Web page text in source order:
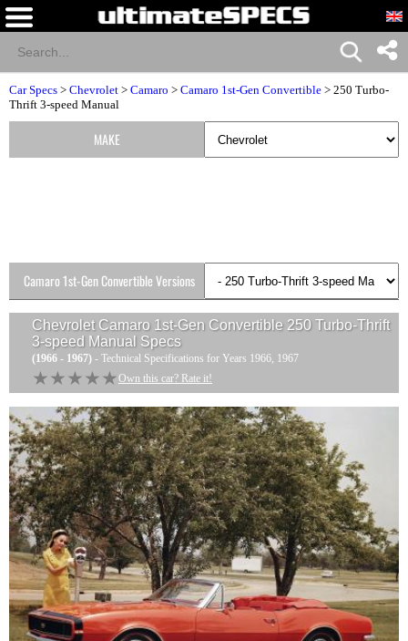
Car Specs > Chevrolet > Camaro > Camaro 1st-Gen Convertible > 250 Turbo-
Thrift 3-speed Manual
Chevrolet Camaro 1st-Gen Convertible 250 Turbo-Thrift
3-speed Manual Specs
(1966 - 1967) - Technical Specifications for Years 1966, 1967
★★★★★
★★★★★ Own this car? Rate it!
MAKE
Camaro 1st-Gen Convertible Versions